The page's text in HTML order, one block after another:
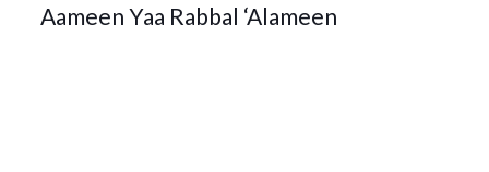
Aameen Yaa Rabbal ‘Alameen